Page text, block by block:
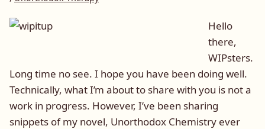
Hello
there,
WIPsters.
Long time no see. I hope you have been doing well.
Technically, what I’m about to share with you is not a
work in progress. However, I’ve been sharing
snippets of my novel, Unorthodox Chemistry ever